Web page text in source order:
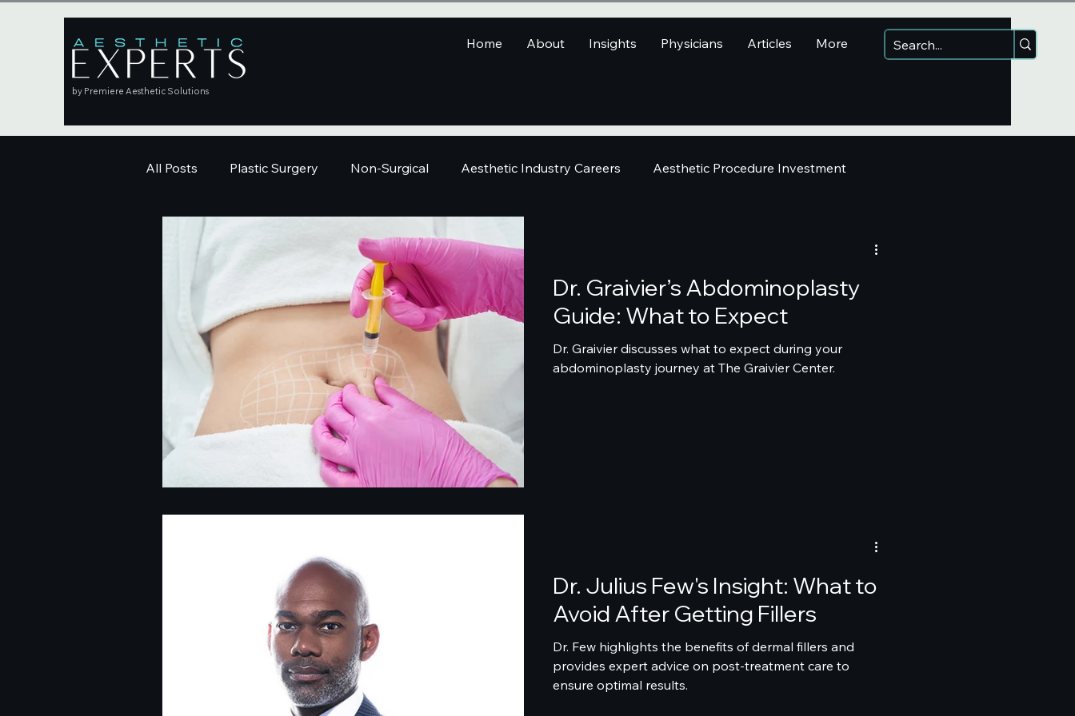
by Premiere Aesthetic Solutions
Home About Insights Physicians Articles More
All Posts Plastic Surgery Non-Surgical Aesthetic Industry Careers Aesthetic Procedure Investment
Education
Dr. Graivier’s Abdominoplasty
Guide: What to Expect
Dr. Graivier discusses what to expect during your
abdominoplasty journey at The Graivier Center.
Dr. Julius Few's Insight: What to
Avoid After Getting Fillers
Dr. Few highlights the benefits of dermal fillers and
provides expert advice on post-treatment care to
ensure optimal results.